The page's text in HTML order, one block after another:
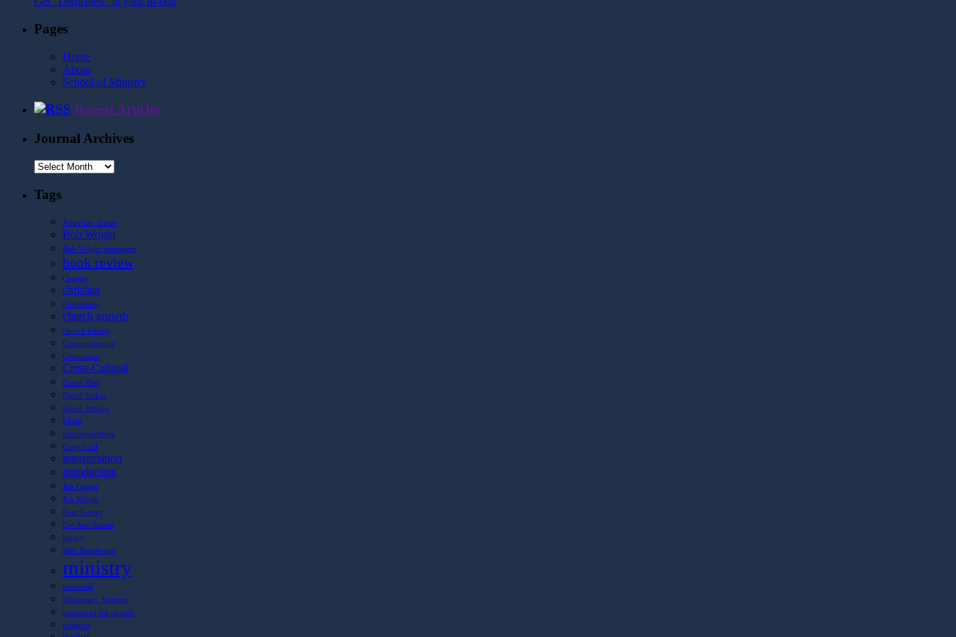
Pages
Home
About
School of Ministry
Recent Articles
Journal Archives
Journal
Tags
American dream
Bob Wright
Bob Wright retirement
book review
Change
christian
Christianity
church growth
church history
Communicating
Connection
Cross-Cultural
David Platt
David Stokes
David Strokes
Elijah
fundamentalism
Greg Trull
interpretation
introduction
Jim Casper
Jon Wright
Kent Kersey
Lee Ann Zanon
legacy
Matt Henderson
ministry
missional
Missionary Strategy
mission of the church
missions